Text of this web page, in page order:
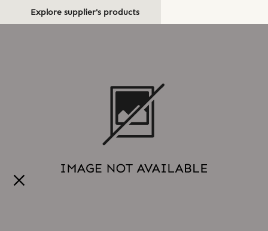
Explore supplier's products